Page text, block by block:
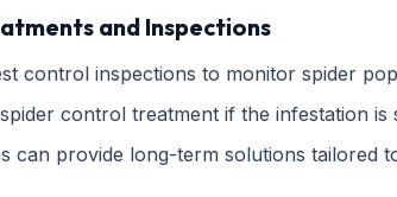
and Inspections
control inspections to monitor spider
control treatment if the infestation is
can provide long-term solutions tailored